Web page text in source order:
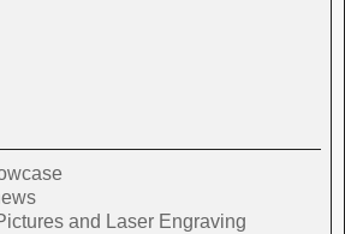
and Laser Engraving